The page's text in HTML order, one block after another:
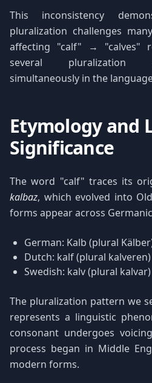
This inconsistency
pluralization challenges
affecting "calf" → "calves"
several pluralization
simultaneously in the
Etymology and
Significance
The word "calf" traces its
kalbaz, which evolved into
forms appear across
German: Kalb (plural
Dutch: kalf (plural kalveren)
Swedish: kalv (plural kalvar)
The pluralization pattern we
represents a linguistic
consonant undergoes
process began in Middle
modern forms.